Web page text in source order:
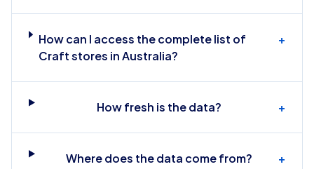
How can I access the complete list of
Craft stores in Australia?
+
How fresh is the data? +
Where does the data come from? +